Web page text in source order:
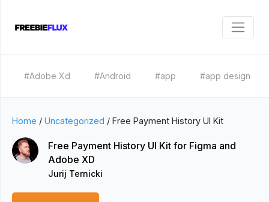
#Adobe Xd #Android #app #app design
Home / Uncategorized / Free Payment History UI Kit
Free Payment History UI Kit for Figma and
Adobe XD
Jurij Ternicki